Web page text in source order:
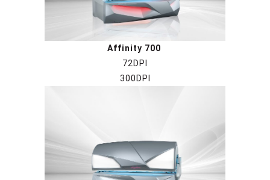
Affinity 700
72DPI
300DPI